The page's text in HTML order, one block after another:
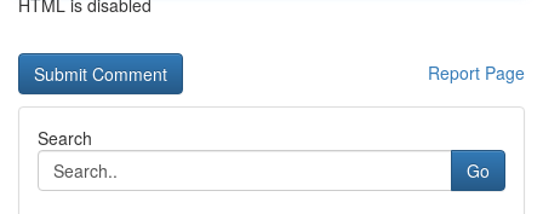
HTML is disabled
Report Page
Search
Go